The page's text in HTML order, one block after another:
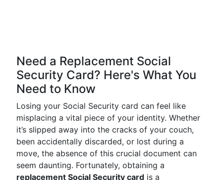
Need a Replacement Social
Security Card? Here's What You
Need to Know
Losing your Social Security card can feel like
misplacing a vital piece of your identity. Whether
it’s slipped away into the cracks of your couch,
been accidentally discarded, or lost during a
move, the absence of this crucial document can
seem daunting. Fortunately, obtaining a
replacement Social Security card is a